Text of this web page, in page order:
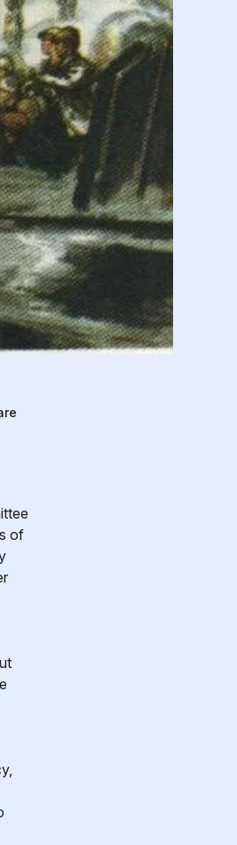
of